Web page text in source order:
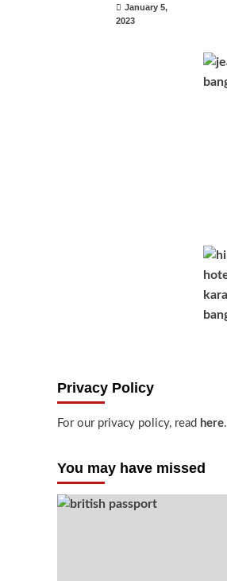
January 5,
2023
Privacy Policy
For our privacy policy, read here.
You may have missed